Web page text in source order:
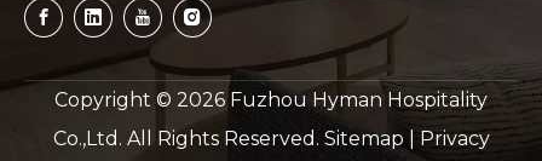
Copyright © 2026 Fuzhou Hyman Hospitality
Co.,Ltd. All Rights Reserved. Sitemap |Privacy